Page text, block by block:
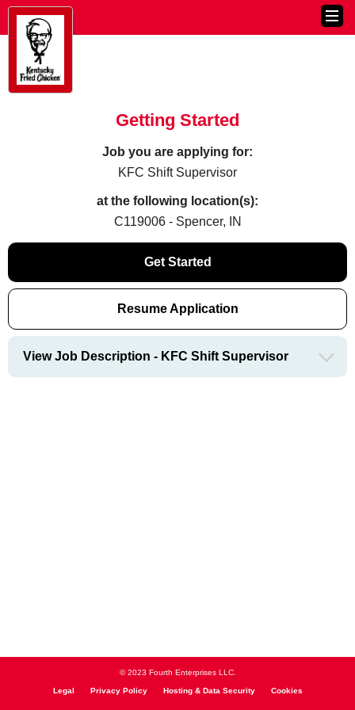
Getting Started
Job you are applying for:
KFC Shift Supervisor
at the following location(s):
C119006 - Spencer, IN
Get Started
Resume Application
View Job Description - KFC Shift Supervisor
© 2023 Fourth Enterprises LLC.
Legal Privacy Policy Hosting & Data Security Cookies